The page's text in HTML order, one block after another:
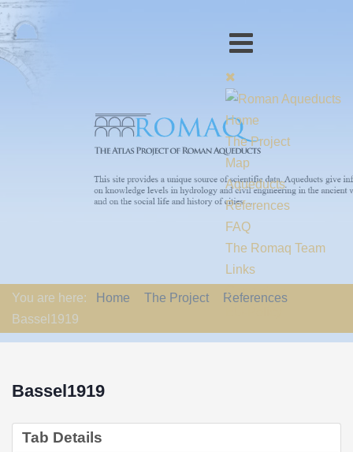
Home
The Project
Map
Aqueducts
References
FAQ
The Romaq Team
Links
Contact us
You are here: Home The Project
References
Bassel1919
Bassel1919
Tab Details